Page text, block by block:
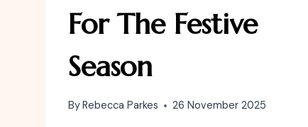
For The Festive
Season
ByRebecca Parkes 26 November 2025